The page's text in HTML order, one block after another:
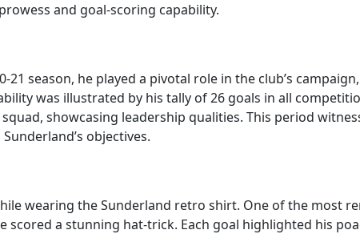
and goal-scoring capability.
season, he played a pivotal role in the club’s
was illustrated by his tally of 26 goals in all
showcasing leadership qualities. This period
objectives.
wearing the Sunderland retro shirt. One of the most
scored a stunning hat-trick. Each goal highlighted his